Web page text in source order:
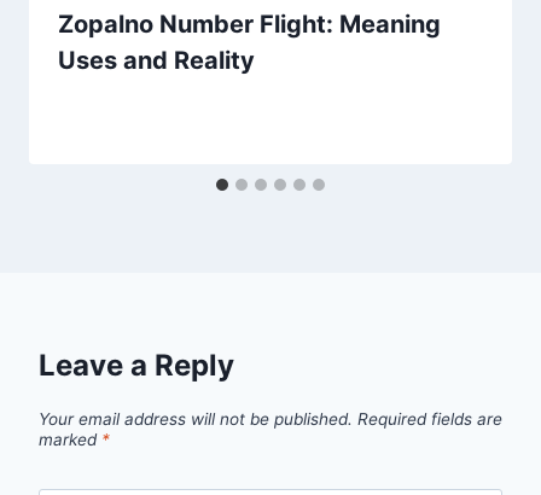
Zopalno Number Flight: Meaning
Uses and Reality
Leave a Reply
Your email address will not be published. Required fields are
marked *